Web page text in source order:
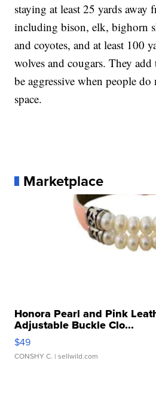
staying at least 25 yards away
including bison, elk, bighorn
and coyotes, and at least 100
wolves and cougars. They
be aggressive when people do
space.
Marketplace
Honora Pearl and Pink
Adjustable Buckle Clo...
$49
CONSHY C. | sellwild.com